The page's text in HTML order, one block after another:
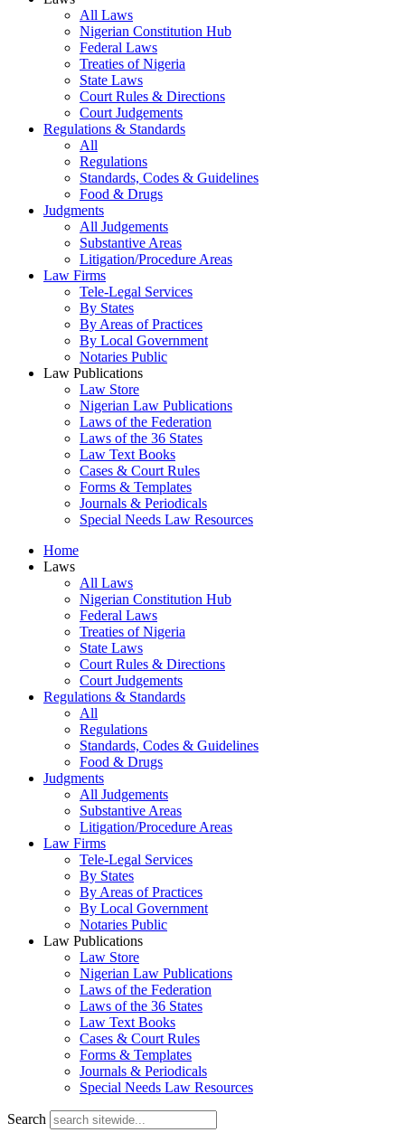
All Laws
Nigerian Constitution Hub
Federal Laws
Treaties of Nigeria
State Laws
Court Rules & Directions
Court Judgements
Regulations & Standards
All
Regulations
Standards, Codes & Guidelines
Food & Drugs
Judgments
All Judgements
Substantive Areas
Litigation/Procedure Areas
Law Firms
Tele-Legal Services
By States
By Areas of Practices
By Local Government
Notaries Public
Law Publications
Law Store
Nigerian Law Publications
Laws of the Federation
Laws of the 36 States
Law Text Books
Cases & Court Rules
Forms & Templates
Journals & Periodicals
Special Needs Law Resources
Home
Laws
All Laws
Nigerian Constitution Hub
Federal Laws
Treaties of Nigeria
State Laws
Court Rules & Directions
Court Judgements
Regulations & Standards
All
Regulations
Standards, Codes & Guidelines
Food & Drugs
Judgments
All Judgements
Substantive Areas
Litigation/Procedure Areas
Law Firms
Tele-Legal Services
By States
By Areas of Practices
By Local Government
Notaries Public
Law Publications
Law Store
Nigerian Law Publications
Laws of the Federation
Laws of the 36 States
Law Text Books
Cases & Court Rules
Forms & Templates
Journals & Periodicals
Special Needs Law Resources
Search